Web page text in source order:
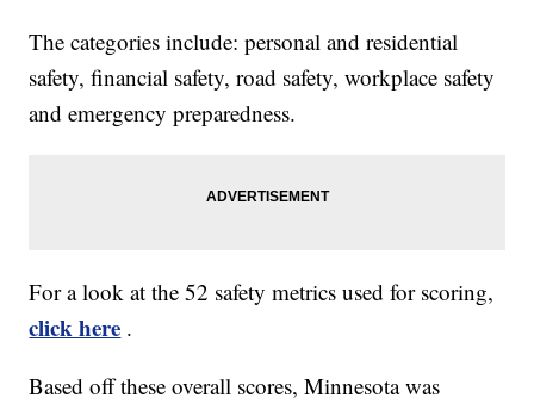
The categories include: personal and residential
safety, financial safety, road safety, workplace safety
and emergency preparedness.
For a look at the 52 safety metrics used for scoring,
click here .
Based off these overall scores, Minnesota was